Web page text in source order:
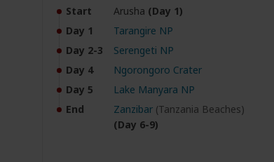
Start Arusha (Day 1)
Day 1
Tarangire NP
Day 2-3
Serengeti NP
Day 4
Ngorongoro Crater
Day 5
Lake Manyara NP
End
Zanzibar (Tanzania Beaches)
(Day 6-9)